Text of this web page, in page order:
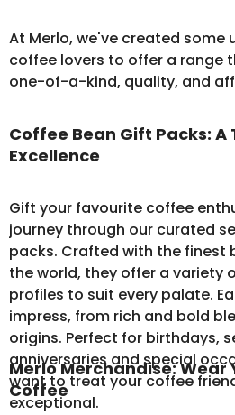
At Merlo, we've created some
coffee lovers to offer a range
one-of-a-kind, quality, and
Coffee Bean Gift Packs: A
Excellence
Gift your favourite coffee
journey through our curated
packs. Crafted with the finest
the world, they offer a variety
profiles to suit every palate.
impress, from rich and bold
origins. Perfect for birthdays,
anniversaries and special
want to treat your coffee
exceptional.
Merlo Merchandise: Wear
Coffee